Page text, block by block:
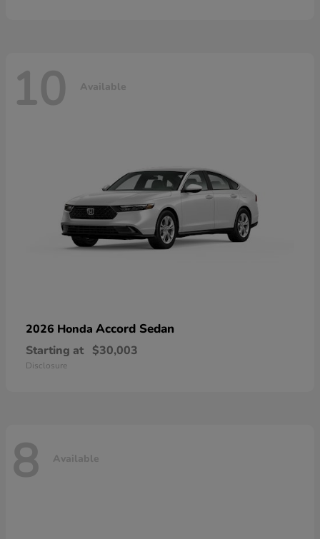
10 Available
2026 Honda Accord Sedan
Starting at $30,003
Disclosure
8 Available